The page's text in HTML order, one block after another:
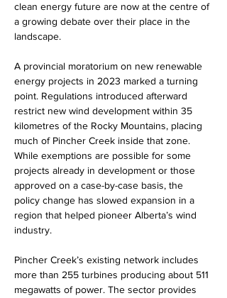
clean energy future are now at the centre of
a growing debate over their place in the
landscape.
A provincial moratorium on new renewable
energy projects in 2023 marked a turning
point. Regulations introduced afterward
restrict new wind development within 35
kilometres of the Rocky Mountains, placing
much of Pincher Creek inside that zone.
While exemptions are possible for some
projects already in development or those
approved on a case-by-case basis, the
policy change has slowed expansion in a
region that helped pioneer Alberta’s wind
industry.
Pincher Creek’s existing network includes
more than 255 turbines producing about 511
megawatts of power. The sector provides